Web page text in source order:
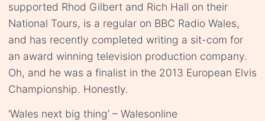
supported Rhod Gilbert and Rich Hall on their
National Tours, is a regular on BBC Radio Wales,
and has recently completed writing a sit-com for
an award winning television production company.
Oh, and he was a finalist in the 2013 European Elvis
Championship. Honestly.
‘Wales next big thing’ – Walesonline